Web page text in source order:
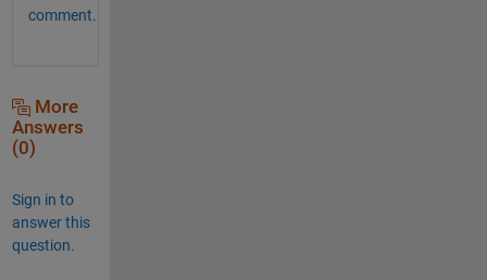
comment.
More
Answers
(0)
Sign in to
answer this
question.